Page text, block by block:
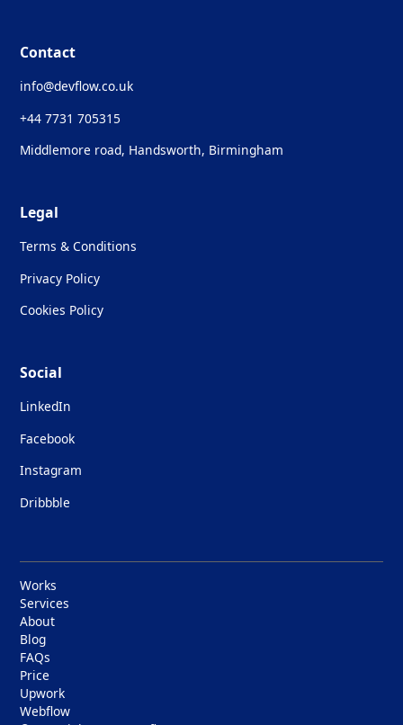
Contact
info@devflow.co.uk
+44 7731 705315
Middlemore road, Handsworth, Birmingham
Legal
Terms & Conditions
Privacy Policy
Cookies Policy
Social
LinkedIn
Facebook
Instagram
Dribbble
Works
Services
About
Blog
FAQs
Price
Upwork
Webflow